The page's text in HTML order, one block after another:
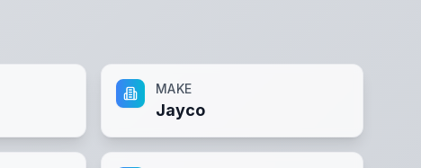
MAKE
Jayco